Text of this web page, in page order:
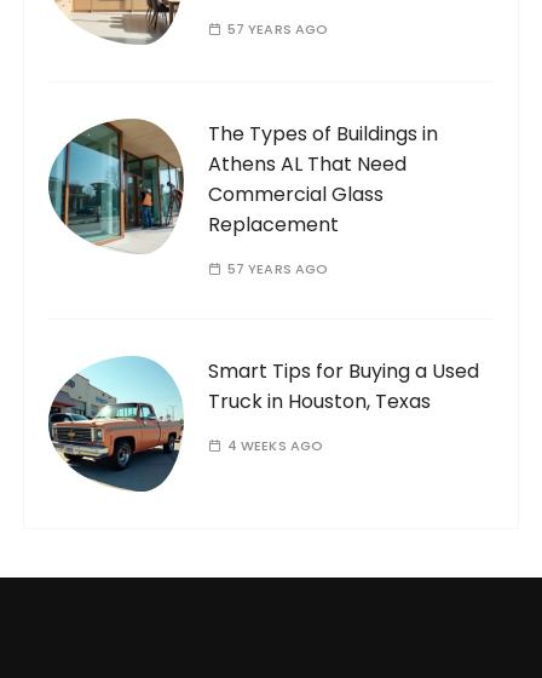
57 YEARS AGO
The Types of Buildings in
Athens AL That Need
Commercial Glass
Replacement
57 YEARS AGO
Smart Tips for Buying a Used
Truck in Houston, Texas
4 WEEKS AGO